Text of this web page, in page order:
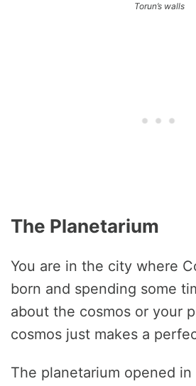
Torun’s walls
The Planetarium
You are in the city where
born and spending some
about the cosmos or your
cosmos just makes a
The planetarium opened